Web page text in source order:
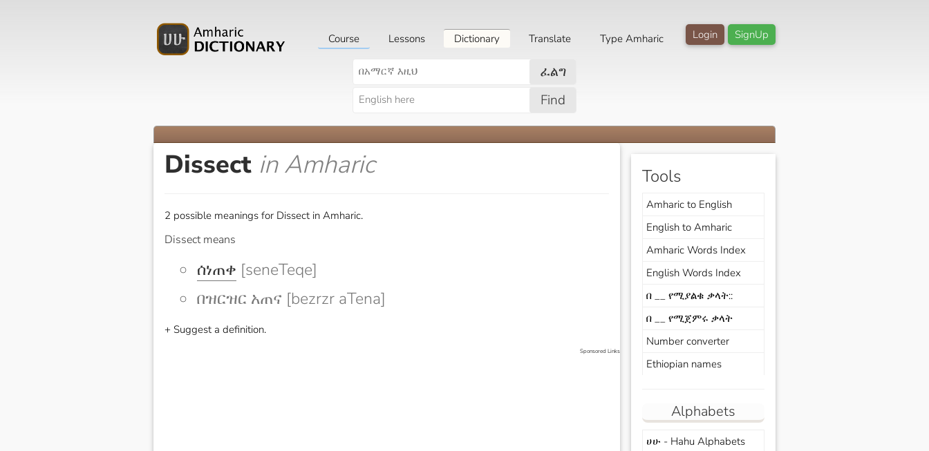
SignUp
Login
Course Lessons Dictionary Translate Type Amharic
ፈልግ
Find
Dissect in Amharic
2 possible meanings for Dissect in Amharic.
Dissect means
ሰነጠቀ [seneTeqe]
በዝርዝር አጠና [bezrzr aTena]
+ Suggest a definition.
Sponsored Links
Tools
Amharic to English
English to Amharic
Amharic Words Index
English Words Index
በ __ የሚያልቁ ቃላት::
በ __ የሚጀምሩ ቃላት
Number converter
Ethiopian names
Alphabets
ሀሁ - Hahu Alphabets